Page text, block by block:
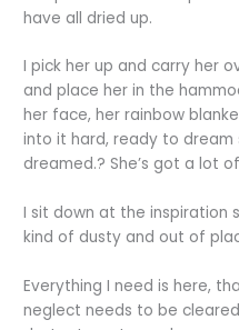
have all dried up.
I pick her up and carry her
and place her in the
her face, her rainbow
into it hard, ready to
dreamed.? She’s got a lot
I sit down at the inspiration
kind of dusty and out of
Everything I need is here,
neglect needs to be